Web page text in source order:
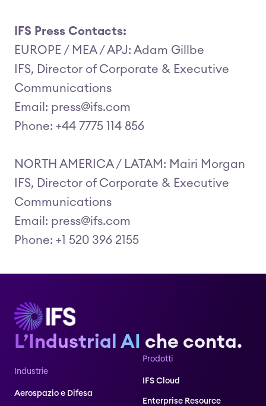
IFS Press Contacts:
EUROPE / MEA / APJ: Adam Gillbe
IFS, Director of Corporate & Executive
Communications
Email: press@ifs.com
Phone: +44 7775 114 856
NORTH AMERICA / LATAM: Mairi Morgan
IFS, Director of Corporate & Executive
Communications
Email: press@ifs.com
Phone: +1 520 396 2155
L’Industrial AI che conta.
Industrie
Aerospazio e Difesa
Prodotti
IFS Cloud
Enterprise Resource